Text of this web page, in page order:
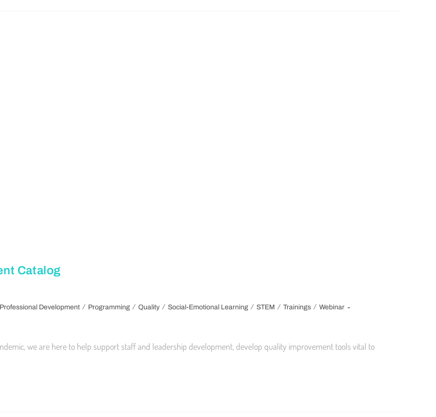
Catalog
Professional Development / Programming / Quality / Social-Emotional Learning / STEM / Trainings / Webinar
we are here to help support staff and leadership development, develop quality improvement tools vital to